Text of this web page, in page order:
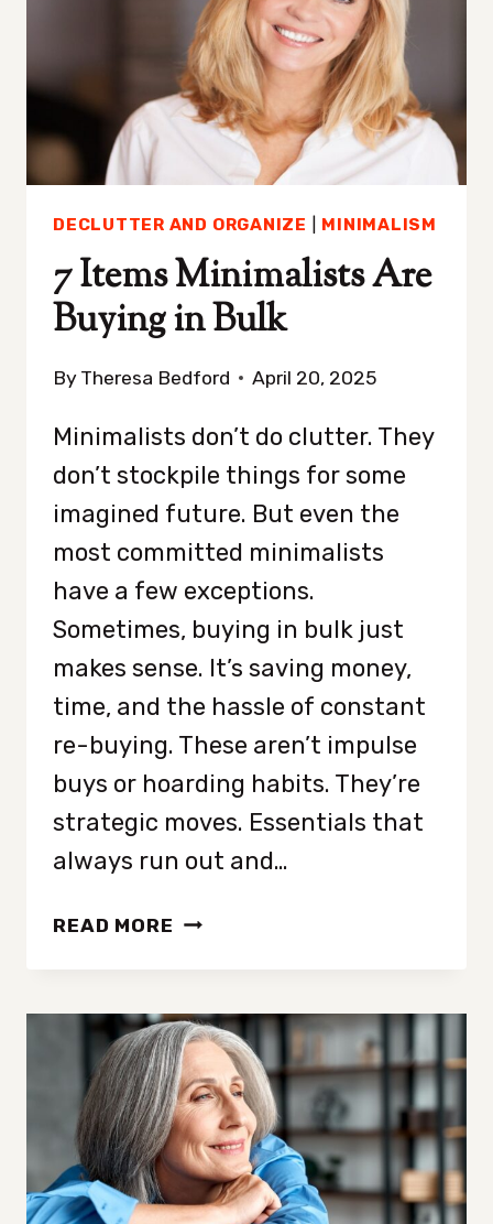
DON’T
EVEN
KNOW
IT)
DECLUTTER AND ORGANIZE MINIMALISM
7 Items Minimalists Are
Buying in Bulk
By Theresa Bedford April 20, 2025
Minimalists don’t do clutter. They
don’t stockpile things for some
imagined future. But even the
most committed minimalists
have a few exceptions.
Sometimes, buying in bulk just
makes sense. It’s saving money,
time, and the hassle of constant
re-buying. These aren’t impulse
buys or hoarding habits. They’re
strategic moves. Essentials that
always run out and…
READ MORE 7
ARE
BUYING
IN
BULK